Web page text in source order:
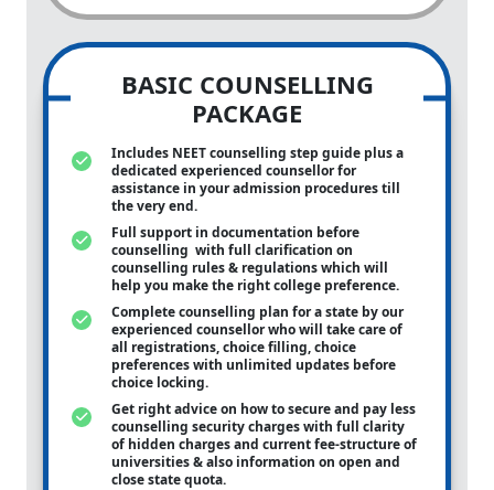
BASIC COUNSELLING
PACKAGE
Includes NEET counselling step guide plus a
dedicated experienced counsellor for
assistance in your admission procedures till
the very end.
Full support in documentation before
counselling with full clarification on
counselling rules & regulations which will
help you make the right college preference.
Complete counselling plan for a state by our
experienced counsellor who will take care of
all registrations, choice filling, choice
preferences with unlimited updates before
choice locking.
Get right advice on how to secure and pay less
counselling security charges with full clarity
of hidden charges and current fee-structure of
universities & also information on open and
close state quota.